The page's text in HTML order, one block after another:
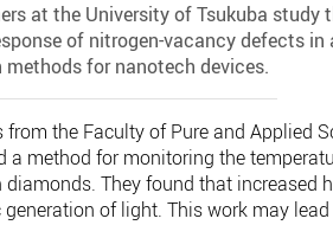
at the University of Tsukuba
of nitrogen-vacancy defects
for nanotech devices.
from the Faculty of Pure and Applied
a method for monitoring the
diamonds. They found that increased
of light. This work may